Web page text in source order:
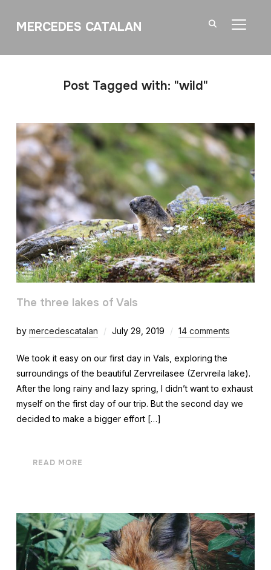
MERCEDES CATALAN
Post Tagged with: "wild"
The three lakes of Vals
by mercedescatalan July 29, 2019 14 comments
We took it easy on our first day in Vals, exploring the
surroundings of the beautiful Zervreilasee (Zervreila lake).
After the long rainy and lazy spring, I didn’t want to exhaust
myself on the first day of our trip. But the second day we
decided to make a bigger effort […]
READ MORE